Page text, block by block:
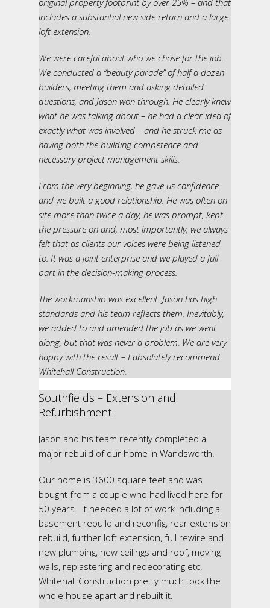
original property footprint by over 25% – and that
includes a substantial new side return and a large
loft extension.
We were careful about who we chose for the job.
We conducted a “beauty parade” of half a dozen
builders, meeting them and asking detailed
questions, and Jason won through. He clearly knew
what he was talking about – he had a clear idea of
exactly what was involved – and he struck me as
having both the building competence and
necessary project management skills.
From the very beginning, he gave us confidence
and we built a good relationship. He was often on
site more than twice a day, he was prompt, kept
the pressure on and, most importantly, we always
felt that as clients our voices were being listened
to. It was a joint enterprise and we played a full
part in the decision-making process.
The workmanship was excellent. Jason has high
standards and his team reflects them. Inevitably,
we added to and amended the job as we went
along, but that was never a problem. We are very
happy with the result – I absolutely recommend
Whitehall Construction.
Southfields – Extension and
Refurbishment
Jason and his team recently completed a
major rebuild of our home in Wandsworth.
Our home is 3600 square feet and was
bought from a couple who had lived here for
50 years. It needed a lot of work including a
basement rebuild and reconfig, rear extension
rebuild, further loft extension, full rewire and
new plumbing, new ceilings and roof, moving
walls, replastering and redecorating etc.
Whitehall Construction pretty much took the
whole house apart and rebuilt it.